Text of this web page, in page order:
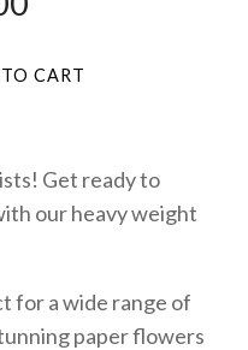
Get ready to
our heavy weight
for a wide range of
paper flowers